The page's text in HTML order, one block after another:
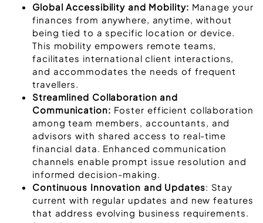
Global Accessibility and Mobility: Manage your
finances from anywhere, anytime, without
being tied to a specific location or device.
This mobility empowers remote teams,
facilitates international client interactions,
and accommodates the needs of frequent
travellers.
Streamlined Collaboration and
Communication: Foster efficient collaboration
among team members, accountants, and
advisors with shared access to real-time
financial data. Enhanced communication
channels enable prompt issue resolution and
informed decision-making.
Continuous Innovation and Updates: Stay
current with regular updates and new features
that address evolving business requirements.